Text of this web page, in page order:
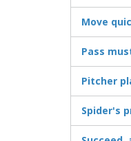
Move
Pass
Pitcher
Spider's